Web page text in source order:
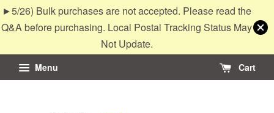
►5/26) Bulk purchases are not accepted. Please read the
Q&A before purchasing. Local Postal Tracking Status May
Not Update.
Menu Cart